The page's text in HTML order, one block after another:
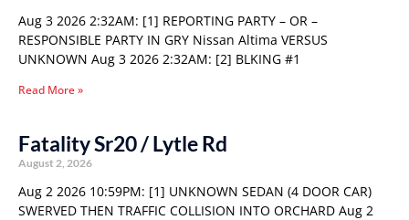
Aug 3 2026 2:32AM: [1] REPORTING PARTY – OR –
RESPONSIBLE PARTY IN GRY Nissan Altima VERSUS
UNKNOWN Aug 3 2026 2:32AM: [2] BLKING #1
Read More »
Fatality Sr20 / Lytle Rd
August 2, 2026
Aug 2 2026 10:59PM: [1] UNKNOWN SEDAN (4 DOOR CAR)
SWERVED THEN TRAFFIC COLLISION INTO ORCHARD Aug 2